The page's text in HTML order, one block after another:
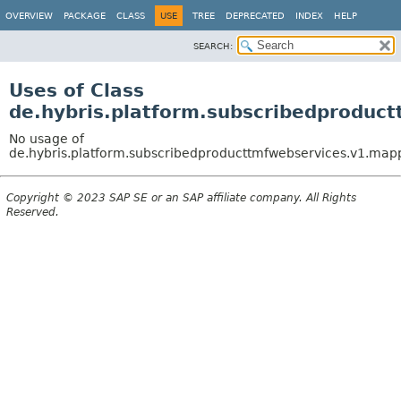
OVERVIEW PACKAGE CLASS USE TREE DEPRECATED INDEX HELP
SEARCH:
Uses of Class
No usage of
Copyright © 2023 SAP SE or an SAP affiliate company. All Rights
Reserved.